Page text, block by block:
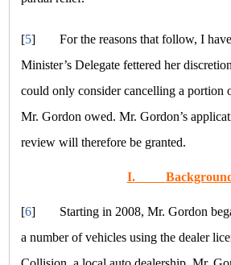
[5]
For the reasons that follow, I
Minister’s Delegate fettered her
could only consider cancelling a portion
Mr. Gordon owed. Mr. Gordon’s
review will therefore be granted.
I.
[6]
Starting in 2008, Mr. Gordon
a number of vehicles using the dealer